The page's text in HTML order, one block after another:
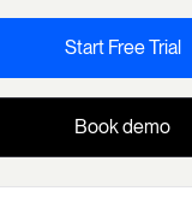
Start Free Trial
Book demo